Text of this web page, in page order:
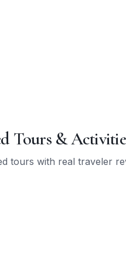
Tours &
tours with real traveler